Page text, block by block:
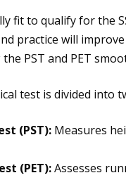
fit to qualify for the
practice will
PST and PET
test is divided into
(PST): Measures
(PET):Assesses